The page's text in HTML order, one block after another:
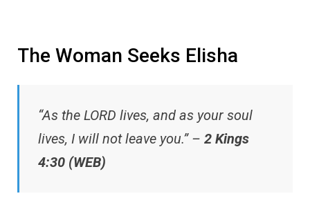
The Woman Seeks Elisha
“As the LORD lives, and as your soul
lives, I will not leave you.” – 2 Kings
4:30 (WEB)